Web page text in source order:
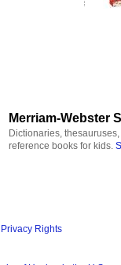
Merriam-Webster
Dictionaries,
reference books for kids.
Rights